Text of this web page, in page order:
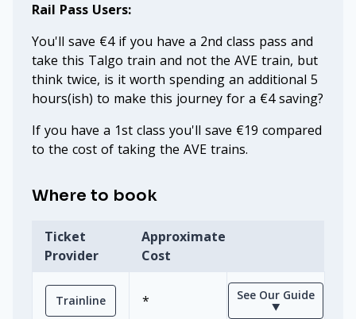
Rail Pass Users:
You'll save €4 if you have a 2nd class pass and
take this Talgo train and not the AVE train, but
think twice, is it worth spending an additional 5
hours(ish) to make this journey for a €4 saving?
If you have a 1st class you'll save €19 compared
to the cost of taking the AVE trains.
Where to book
Ticket
Provider
Approximate
Cost
Trainline * See Our Guide
⯆